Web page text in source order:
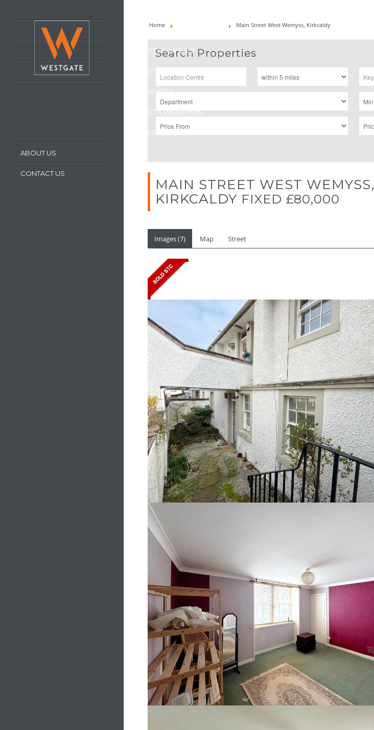
LATEST PROPERTIES
PROPERTY FOR SALE
PROPERTY TO LET
OUR SERVICES
REQUEST A VALUATION
REGISTER WITH US
ABOUT US
CONTACT US
Home Main Street West Wemyss, Kirkcaldy
Search Properties
MAIN STREET WEST WEMYSS,
KIRKCALDY FIXED £80,000
Images (7) Map
Street